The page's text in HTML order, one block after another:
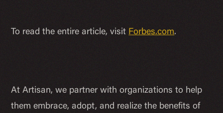
To read the entire article, visit Forbes.com.
At Artisan, we partner with organizations to help
them embrace, adopt, and realize the benefits of